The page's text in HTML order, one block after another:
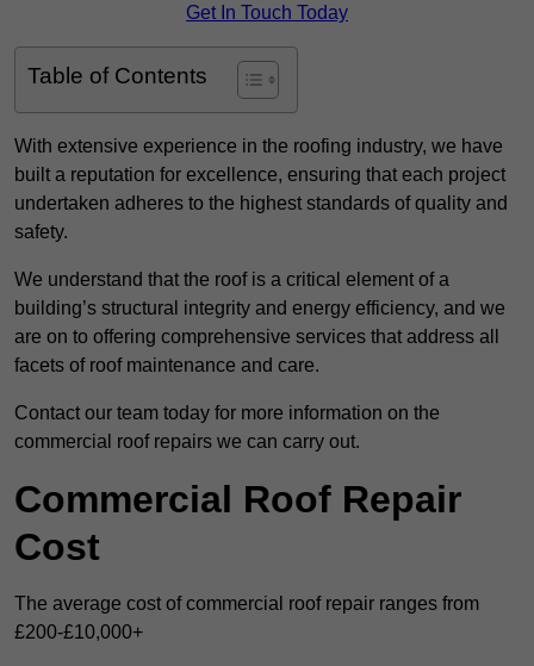
Get In Touch Today
Table of Contents
With extensive experience in the roofing industry, we have
built a reputation for excellence, ensuring that each project
undertaken adheres to the highest standards of quality and
safety.
We understand that the roof is a critical element of a
building’s structural integrity and energy efficiency, and we
are on to offering comprehensive services that address all
facets of roof maintenance and care.
Contact our team today for more information on the
commercial roof repairs we can carry out.
Commercial Roof Repair
Cost
The average cost of commercial roof repair ranges from
£200-£10,000+